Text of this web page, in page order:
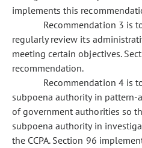
implements this
Recommendation 3 is
regularly review its
meeting certain objectives.
recommendation.
Recommendation 4 is
subpoena authority in pattern-
of government authorities so
subpoena authority in
the CCPA. Section 96